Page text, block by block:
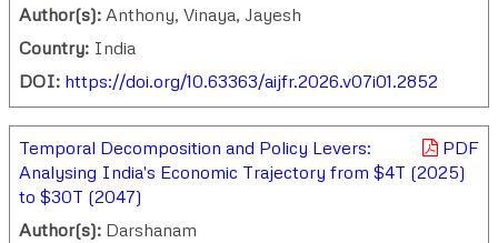
Author(s): Anthony, Vinaya, Jayesh
Country: India
DOI: https://doi.org/10.63363/aijfr.2026.v07i01.2852
PDF
Temporal Decomposition and Policy Levers:
Analysing India's Economic Trajectory from $4T (2025)
to $30T (2047)
Author(s): Darshanam